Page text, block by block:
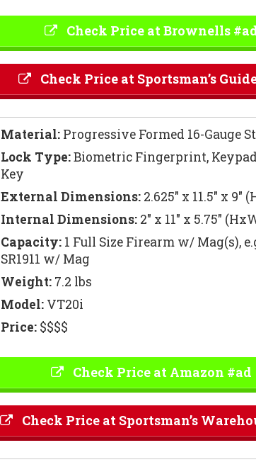
Check Price at Brownells
Check Price at Sportsman’s
Material:Progressive Formed 16-Gauge
Lock Type:Biometric Fingerprint,
Key
External Dimensions:2.625″ x 11.5″ x 9″
Internal Dimensions:2″ x 11″ x 5.75″
Capacity:1 Full Size Firearm w/ Mag(s),
SR1911 w/ Mag
Weight:7.2 lbs
Model:VT20i
Price:$$$$
Check Price at Amazon #ad
Check Price at Sportsman’s